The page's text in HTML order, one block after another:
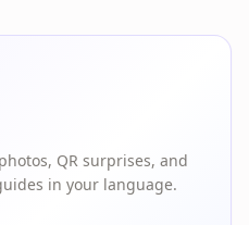
QR surprises, and
in your language.